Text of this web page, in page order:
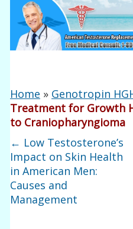
Home » Genotropin
Treatment for Growth
to Craniopharyngioma
← Low Testosterone’s
Impact on Skin Health
in American Men:
Causes and
Management